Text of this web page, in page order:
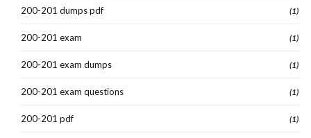
200-201 dumps pdf (1)
200-201 exam (1)
200-201 exam dumps (1)
200-201 exam questions (1)
200-201 pdf (1)